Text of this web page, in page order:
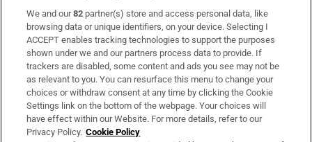
Subscribe
Support
About Us
Irish Times Products & Services
We and our82 partner(s) store and access personal data, like
browsing data or unique identifiers, on your device. Selecting I
ACCEPT enables tracking technologies to support the purposes
shown under we and our partners process data to provide. If
trackers are disabled, some content and ads you see may not be
as relevant to you. You can resurface this menu to change your
choices or withdraw consent at any time by clicking the Cookie
Settings link on the bottom of the webpage. Your choices will
have effect within our Website. For more details, refer to our
Privacy Policy. Cookie Policy